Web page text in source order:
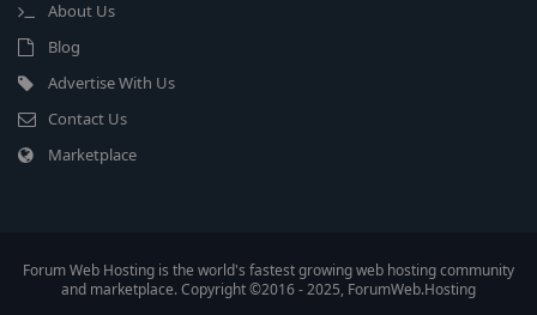
About Us
Blog
Advertise With Us
Contact Us
Marketplace
Forum Web Hosting is the world's fastest growing web hosting community
and marketplace. Copyright ©2016 - 2025, ForumWeb.Hosting